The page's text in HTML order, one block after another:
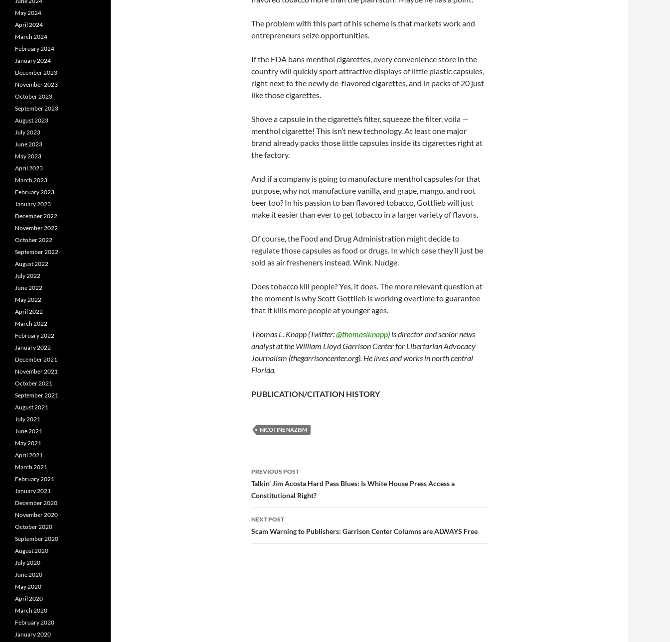
The problem with this part of his scheme is that markets work and
entrepreneurs seize opportunities.
If the FDA bans menthol cigarettes, every convenience store in the
country will quickly sport attractive displays of little plastic capsules,
right next to the newly de-flavored cigarettes, and in packs of 20 just
like those cigarettes.
Shove a capsule in the cigarette’s filter, squeeze the filter, voila —
menthol cigarette! This isn’t new technology. At least one major
brand already packs those little capsules inside its cigarettes right at
the factory.
And if a company is going to manufacture menthol capsules for that
purpose, why not manufacture vanilla, and grape, mango, and root
beer too? In his passion to ban flavored tobacco, Gottlieb will just
make it easier than ever to get tobacco in a larger variety of flavors.
Of course, the Food and Drug Administration might decide to
regulate those capsules as food or drugs. In which case they’ll just be
sold as air fresheners instead. Wink. Nudge.
Does tobacco kill people? Yes, it does. The more relevant question at
the moment is why Scott Gottlieb is working overtime to guarantee
that it kills more people at younger ages.
Thomas L. Knapp (Twitter:@thomaslknapp) is director and senior news
analyst at the William Lloyd Garrison Center for Libertarian Advocacy
Journalism (thegarrisoncenter.org). He lives and works in north central
Florida.
PUBLICATION/CITATION HISTORY
NICOTINE NAZISM
Post
navigation
PREVIOUS POST
Talkin’ Jim Acosta Hard Pass Blues: Is White House Press Access a
Constitutional Right?
NEXT POST
Scam Warning to Publishers: Garrison Center Columns are ALWAYS Free
May 2024
April 2024
March 2024
February 2024
January 2024
December 2023
November 2023
October 2023
September 2023
August 2023
July 2023
June 2023
May 2023
April 2023
March 2023
February 2023
January 2023
December 2022
November 2022
October 2022
September 2022
August 2022
July 2022
June 2022
May 2022
April 2022
March 2022
February 2022
January 2022
December 2021
November 2021
October 2021
September 2021
August 2021
July 2021
June 2021
May 2021
April 2021
March 2021
February 2021
January 2021
December 2020
November 2020
October 2020
September 2020
August 2020
July 2020
June 2020
May 2020
April 2020
March 2020
February 2020
January 2020